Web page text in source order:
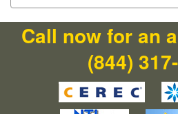
Call now for an
(844)